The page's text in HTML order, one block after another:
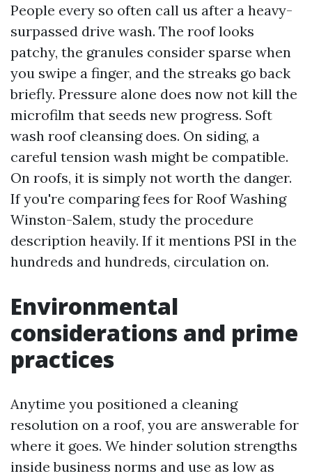
People every so often call us after a heavy-
surpassed drive wash. The roof looks
patchy, the granules consider sparse when
you swipe a finger, and the streaks go back
briefly. Pressure alone does now not kill the
microfilm that seeds new progress. Soft
wash roof cleansing does. On siding, a
careful tension wash might be compatible.
On roofs, it is simply not worth the danger.
If you're comparing fees for Roof Washing
Winston-Salem, study the procedure
description heavily. If it mentions PSI in the
hundreds and hundreds, circulation on.
Environmental
considerations and prime
practices
Anytime you positioned a cleaning
resolution on a roof, you are answerable for
where it goes. We hinder solution strengths
inside business norms and use as low as